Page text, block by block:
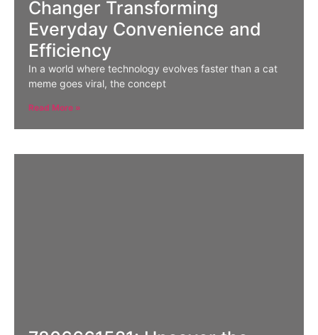
Changer Transforming
Everyday Convenience and
Efficiency
In a world where technology evolves faster than a cat
meme goes viral, the concept
Read More »